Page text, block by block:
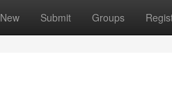
New Submit Groups